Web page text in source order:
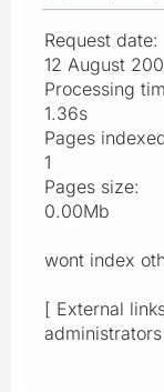
Request date:
12 August
Processing
1.36s
Pages
1
Pages size:
0.00Mb
wont index
[ External